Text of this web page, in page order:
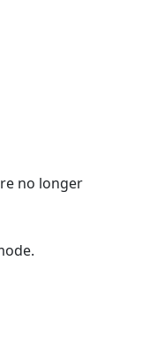
no longer